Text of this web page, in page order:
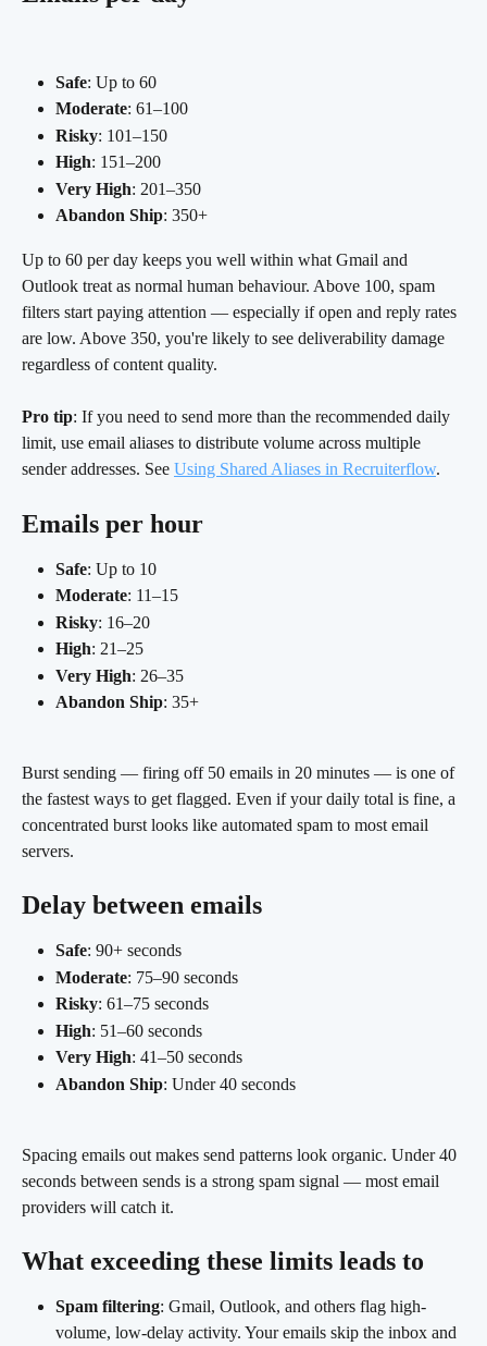
Safe: Up to 60
Moderate: 61–100
Risky: 101–150
High: 151–200
Very High: 201–350
Abandon Ship: 350+
Up to 60 per day keeps you well within what Gmail and
Outlook treat as normal human behaviour. Above 100, spam
filters start paying attention — especially if open and reply rates
are low. Above 350, you're likely to see deliverability damage
regardless of content quality.
Pro tip: If you need to send more than the recommended daily
limit, use email aliases to distribute volume across multiple
sender addresses. See Using Shared Aliases in Recruiterflow.
Emails per hour
Safe: Up to 10
Moderate: 11–15
Risky: 16–20
High: 21–25
Very High: 26–35
Abandon Ship: 35+
Burst sending — firing off 50 emails in 20 minutes — is one of
the fastest ways to get flagged. Even if your daily total is fine, a
concentrated burst looks like automated spam to most email
servers.
Delay between emails
Safe: 90+ seconds
Moderate: 75–90 seconds
Risky: 61–75 seconds
High: 51–60 seconds
Very High: 41–50 seconds
Abandon Ship: Under 40 seconds
Spacing emails out makes send patterns look organic. Under 40
seconds between sends is a strong spam signal — most email
providers will catch it.
What exceeding these limits leads to
Spam filtering: Gmail, Outlook, and others flag high-
volume, low-delay activity. Your emails skip the inbox and